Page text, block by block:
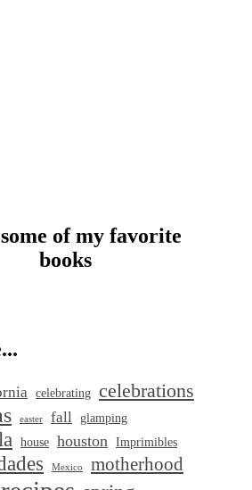
of my favorite
books
celebrating celebrations
easter fall glamping
house houston Imprimibles
Mexico motherhood